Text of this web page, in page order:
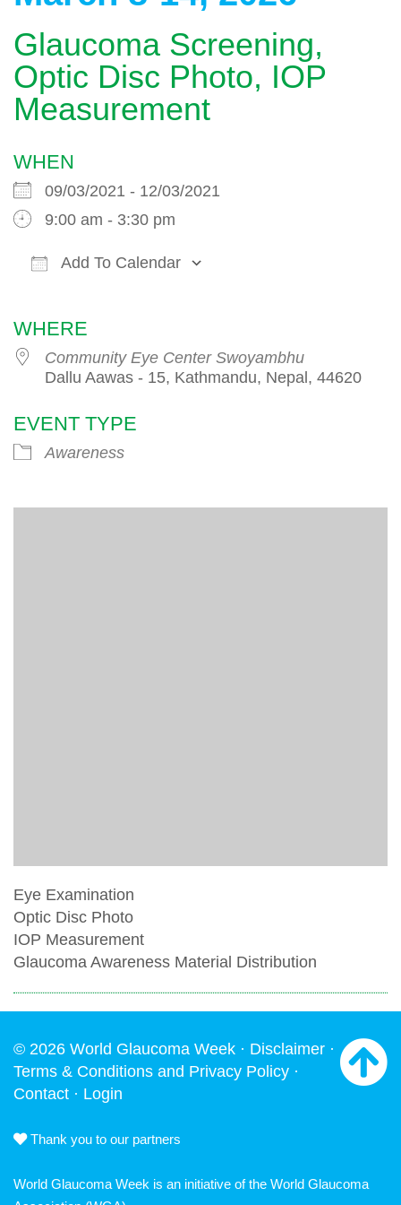
Glaucoma Screening,
Optic Disc Photo, IOP
Measurement
WHEN
09/03/2021 - 12/03/2021
9:00 am - 3:30 pm
Add To Calendar
WHERE
Community Eye Center Swoyambhu
Dallu Aawas - 15, Kathmandu, Nepal, 44620
EVENT TYPE
Awareness
Eye Examination
Optic Disc Photo
IOP Measurement
Glaucoma Awareness Material Distribution
© 2026 World Glaucoma Week · Disclaimer ·
Terms & Conditions and Privacy Policy ·
Contact · Login
Thank you to our partners
World Glaucoma Week is an initiative of the World Glaucoma